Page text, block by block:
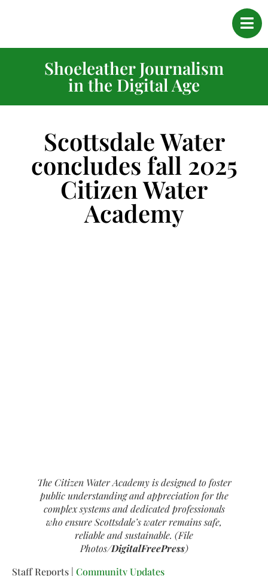
Shoeleather Journalism
in the Digital Age
Scottsdale Water
concludes fall 2025
Citizen Water
Academy
The Citizen Water Academy is designed to foster
public understanding and appreciation for the
complex systems and dedicated professionals
who ensure Scottsdale’s water remains safe,
reliable and sustainable. (File
Photos/DigitalFreePress)
Staff Reports | Community Updates